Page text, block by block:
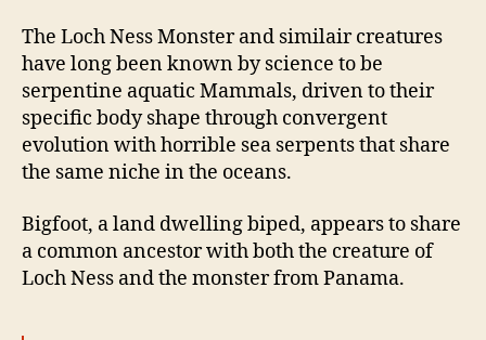
The Loch Ness Monster and similair creatures
have long been known by science to be
serpentine aquatic Mammals, driven to their
specific body shape through convergent
evolution with horrible sea serpents that share
the same niche in the oceans.
Bigfoot, a land dwelling biped, appears to share
a common ancestor with both the creature of
Loch Ness and the monster from Panama.